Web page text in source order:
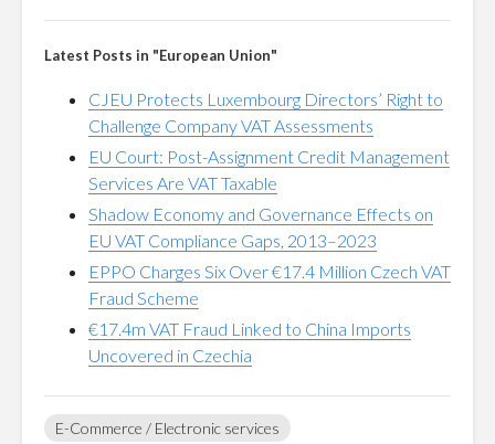
Latest Posts in "European Union"
CJEU Protects Luxembourg Directors’ Right to
Challenge Company VAT Assessments
EU Court: Post-Assignment Credit Management
Services Are VAT Taxable
Shadow Economy and Governance Effects on
EU VAT Compliance Gaps, 2013–2023
EPPO Charges Six Over €17.4 Million Czech VAT
Fraud Scheme
€17.4m VAT Fraud Linked to China Imports
Uncovered in Czechia
E-Commerce / Electronic services